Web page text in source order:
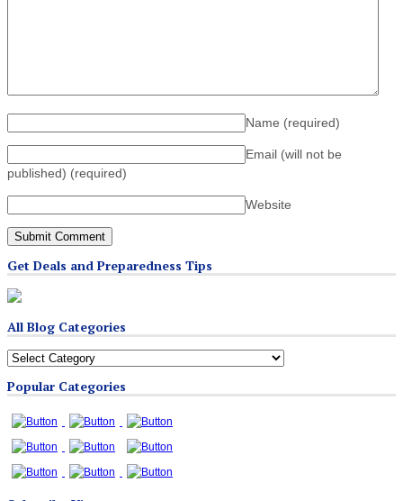
Name (required)
Email (will not be
published) (required)
Website
Get Deals and Preparedness Tips
All Blog Categories
All
Categories
Popular Categories